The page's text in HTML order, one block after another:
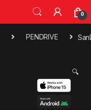
0
PENDRIVE
🔍